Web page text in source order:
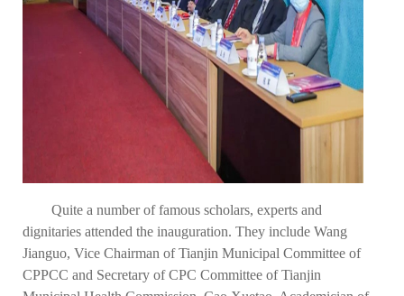
Quite a number of famous scholars, experts and
dignitaries attended the inauguration. They include Wang
Jianguo, Vice Chairman of Tianjin Municipal Committee of
CPPCC and Secretary of CPC Committee of Tianjin